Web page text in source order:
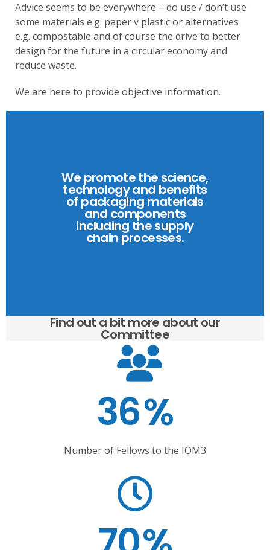
Advice seems to be everywhere – do use / don’t use
some materials e.g. paper v plastic or alternatives
e.g. compostable and of course the drive to better
design for the future in a circular economy and
reduce waste.
We are here to provide objective information.
We promote the science,
technology and benefits
of packaging materials
and components
including the supply
chain processes.
Find out a bit more about our
Committee
36%
Number of Fellows to the IOM3